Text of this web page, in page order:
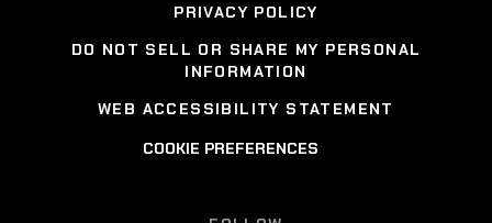
PRIVACY POLICY
DO NOT SELL OR SHARE MY PERSONAL
INFORMATION
WEB ACCESSIBILITY STATEMENT
COOKIE PREFERENCES